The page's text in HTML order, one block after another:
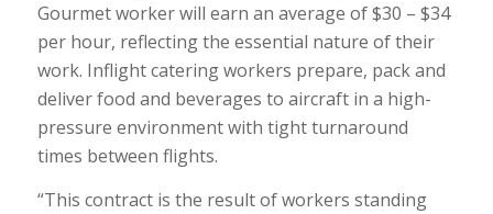
Gourmet worker will earn an average of $30 – $34
per hour, reflecting the essential nature of their
work. Inflight catering workers prepare, pack and
deliver food and beverages to aircraft in a high-
pressure environment with tight turnaround
times between flights.
“This contract is the result of workers standing